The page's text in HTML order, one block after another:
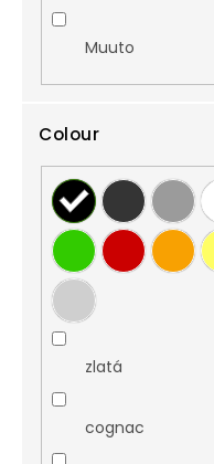
Muuto
Colour
zlatá
cognac